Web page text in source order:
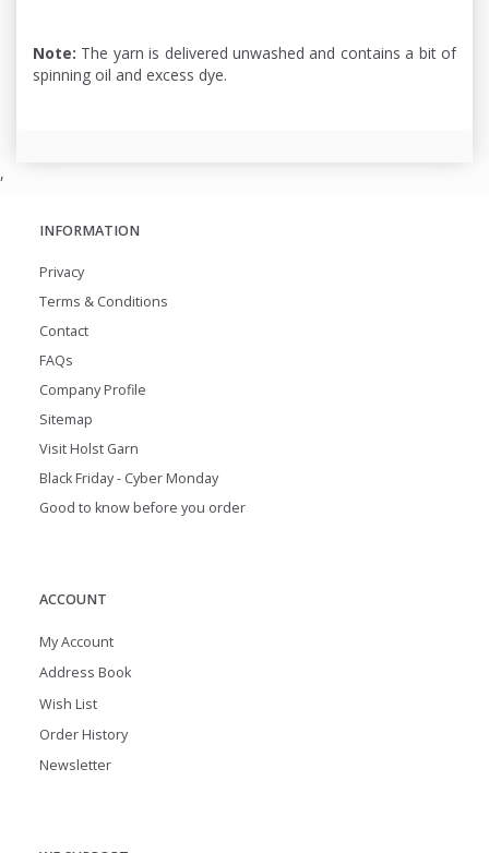
Note: The yarn is delivered unwashed and contains a bit of
spinning oil and excess dye.
,
INFORMATION
Privacy
Terms & Conditions
Contact
FAQs
Company Profile
Sitemap
Visit Holst Garn
Black Friday - Cyber Monday
Good to know before you order
ACCOUNT
My Account
Address Book
Wish List
Order History
Newsletter